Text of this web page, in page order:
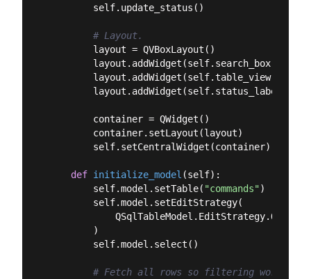
        self.update_status()
# Layout.
        layout = QVBoxLayout()
        layout.addWidget(self.search_box)
        layout.addWidget(self.table_view)
        layout.addWidget(self.status_label)
        container = QWidget()
        container.setLayout(layout)
        self.setCentralWidget(container)
def initialize_model (self):
        self.model.setTable(
"commands")
        self.model.setEditStrategy(
        )
        self.model.select()
# Fetch all rows so filtering works on